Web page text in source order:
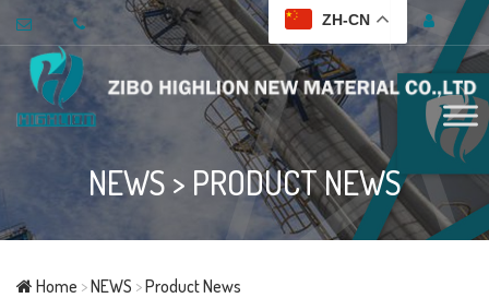
ZH-CN
NEWS > PRODUCT NEWS
Home >NEWS >Product News